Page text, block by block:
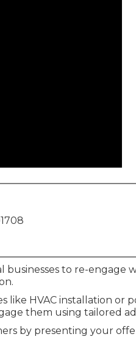
businesses to re-engage
like HVAC installation or
them using tailored
by presenting your